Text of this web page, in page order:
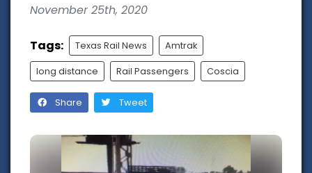
November 25th, 2020
Tags: Texas Rail News Amtrak
long distance Rail Passengers Coscia
Share Tweet